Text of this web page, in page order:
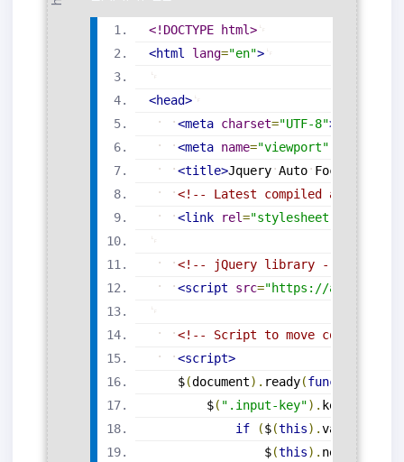
<!DOCTYPE html>
<html lang="en">
<head>
<meta charset="UTF-8">
<meta name="viewport"
<title>Jquery Auto Focus
<!-- Latest compiled and
<link rel="stylesheet
<!-- jQuery library -->
<script src="https://
<!-- Script to move control
<script>
$(document) . ready(function
$( ".input-key") . keyup
if
($(this) .val
$(this) . next